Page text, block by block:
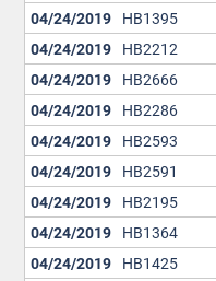
04/24/2019 HB1395
04/24/2019 HB2212
04/24/2019 HB2666
04/24/2019 HB2286
04/24/2019 HB2593
04/24/2019 HB2591
04/24/2019 HB2195
04/24/2019 HB1364
04/24/2019 HB1425